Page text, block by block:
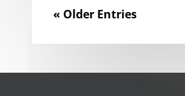
« Older Entries